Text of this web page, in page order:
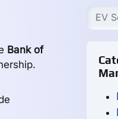
Bank of